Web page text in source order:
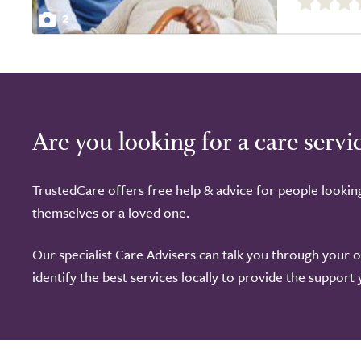
2
out
of
Are you looking for a care
TrustedCare offers free help & advice for people
themselves or a loved one.
Our specialist Care Advisers can talk you through your
identify the best services locally to provide the support